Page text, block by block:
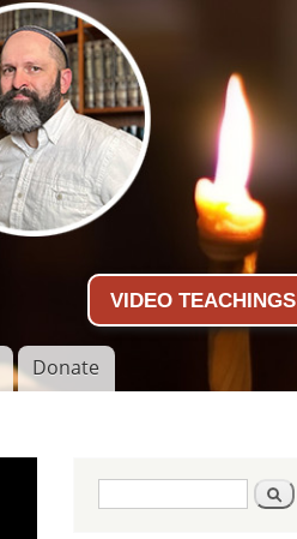
VIDEO TEACHINGS
Donate
Search form Search